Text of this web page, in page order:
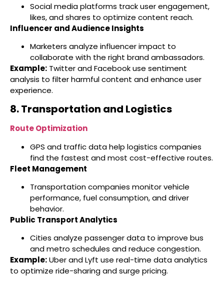
Social media platforms track user engagement,
likes, and shares to optimize content reach.
Influencer and Audience Insights
Marketers analyze influencer impact to
collaborate with the right brand ambassadors.
Example: Twitter and Facebook use sentiment
analysis to filter harmful content and enhance user
experience.
8. Transportation and Logistics
Route Optimization
GPS and traffic data help logistics companies
find the fastest and most cost-effective routes.
Fleet Management
Transportation companies monitor vehicle
performance, fuel consumption, and driver
behavior.
Public Transport Analytics
Cities analyze passenger data to improve bus
and metro schedules and reduce congestion.
Example:Uber and Lyft use real-time data analytics
to optimize ride-sharing and surge pricing.